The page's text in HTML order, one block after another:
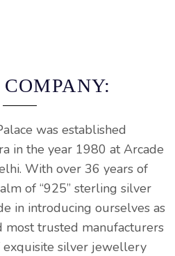
was established
in the year 1980 at Arcade
With over 36 years of
of “925” sterling silver
in introducing ourselves as
most trusted manufacturers
exquisite silver jewellery